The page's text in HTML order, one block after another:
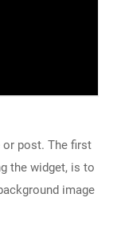
or post. The first
the widget, is to
image